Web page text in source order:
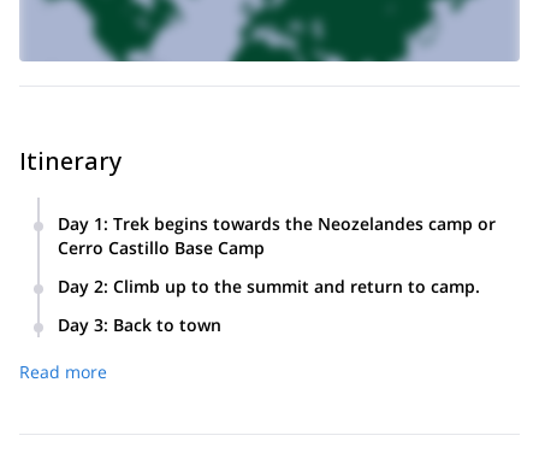
Itinerary
Day 1: Trek begins towards the Neozelandes camp or
Cerro Castillo Base Camp
Day 2: Climb up to the summit and return to camp.
Day 3: Back to town
Read more